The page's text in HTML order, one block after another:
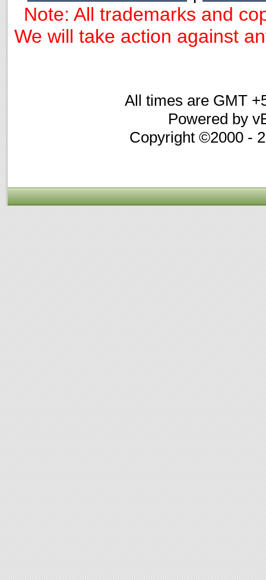
Note: All trademarks and
We will take action against
All times are GMT
Powered by
Copyright ©2000 -